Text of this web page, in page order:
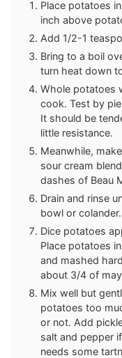
Place potatoes
inch above
Add 1/2-1
Bring to a boil
turn heat down
Whole potatoes
cook. Test by
It should be
little resistance.
Meanwhile,
sour cream
dashes of Beau
Drain and rinse
bowl or colander.
Dice potatoes
Place potatoes
and mashed
about 3/4 of
Mix well but
potatoes too
or not. Add
salt and pepper
needs some